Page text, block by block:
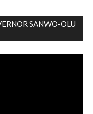
SANWO-OLU